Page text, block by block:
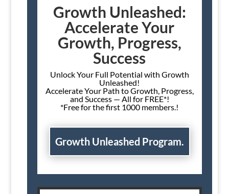
Growth Unleashed:
Accelerate Your
Growth, Progress,
Success
Unlock Your Full Potential with Growth
Unleashed!
Accelerate Your Path to Growth, Progress,
and Success — All for FREE*!
*Free for the first 1000 members.!
Growth Unleashed Program.